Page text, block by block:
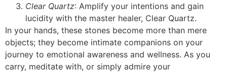
Clear Quartz: Amplify your intentions and gain
lucidity with the master healer, Clear Quartz.
In your hands, these stones become more than mere
objects; they become intimate companions on your
journey to emotional awareness and wellness. As you
carry, meditate with, or simply admire your